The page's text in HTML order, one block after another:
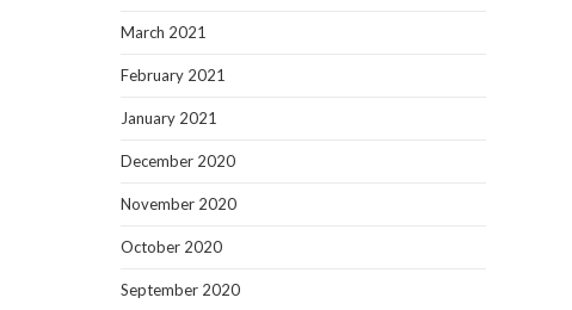
March 2021
February 2021
January 2021
December 2020
November 2020
October 2020
September 2020